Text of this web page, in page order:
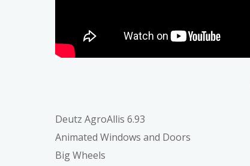
Deutz AgroAllis 6.93
Animated Windows and Doors
Big Wheels